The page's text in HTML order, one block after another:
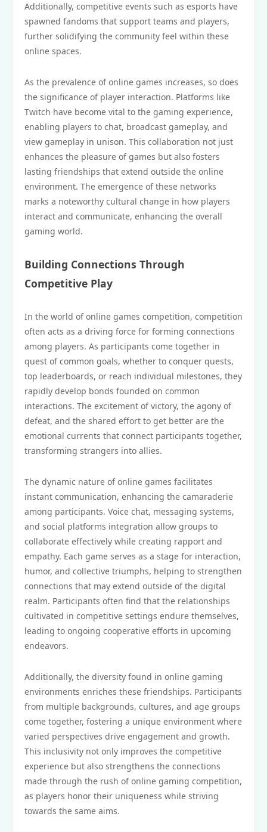
Additionally, competitive events such as esports have
spawned fandoms that support teams and players,
further solidifying the community feel within these
online spaces.
As the prevalence of online games increases, so does
the significance of player interaction. Platforms like
Twitch have become vital to the gaming experience,
enabling players to chat, broadcast gameplay, and
view gameplay in unison. This collaboration not just
enhances the pleasure of games but also fosters
lasting friendships that extend outside the online
environment. The emergence of these networks
marks a noteworthy cultural change in how players
interact and communicate, enhancing the overall
gaming world.
Building Connections Through
Competitive Play
In the world of online games competition, competition
often acts as a driving force for forming connections
among players. As participants come together in
quest of common goals, whether to conquer quests,
top leaderboards, or reach individual milestones, they
rapidly develop bonds founded on common
interactions. The excitement of victory, the agony of
defeat, and the shared effort to get better are the
emotional currents that connect participants together,
transforming strangers into allies.
The dynamic nature of online games facilitates
instant communication, enhancing the camaraderie
among participants. Voice chat, messaging systems,
and social platforms integration allow groups to
collaborate effectively while creating rapport and
empathy. Each game serves as a stage for interaction,
humor, and collective triumphs, helping to strengthen
connections that may extend outside of the digital
realm. Participants often find that the relationships
cultivated in competitive settings endure themselves,
leading to ongoing cooperative efforts in upcoming
endeavors.
Additionally, the diversity found in online gaming
environments enriches these friendships. Participants
from multiple backgrounds, cultures, and age groups
come together, fostering a unique environment where
varied perspectives drive engagement and growth.
This inclusivity not only improves the competitive
experience but also strengthens the connections
made through the rush of online gaming competition,
as players honor their uniqueness while striving
towards the same aims.